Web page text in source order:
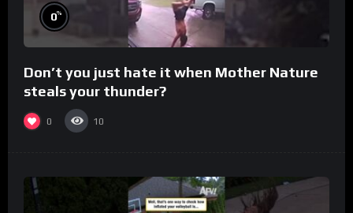
0%
Don’t you just hate it when Mother Nature
steals your thunder?
0 10